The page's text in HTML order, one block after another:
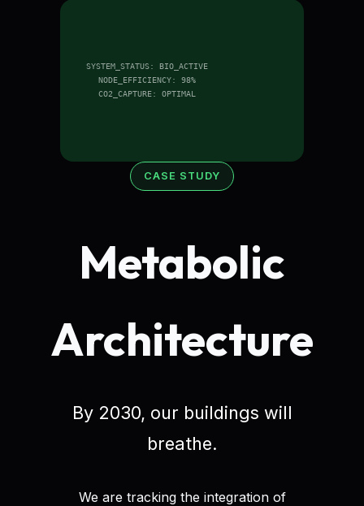
CASE STUDY
Metabolic
Architecture
By 2030, our buildings will
breathe.
We are tracking the integration of
SYSTEM_STATUS: BIO_ACTIVE
NODE_EFFICIENCY: 98%
CO2_CAPTURE: OPTIMAL